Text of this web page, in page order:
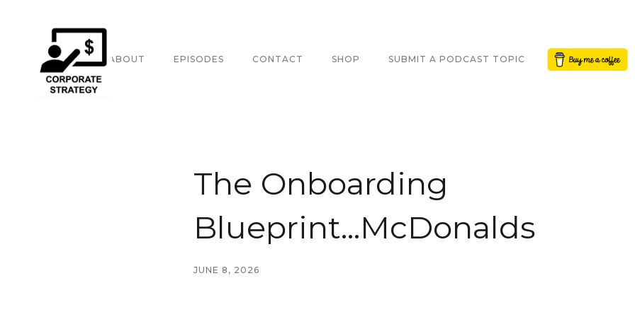
HOME ABOUT EPISODES CONTACT SHOP SUBMIT A PODCAST TOPIC Button Text
The Onboarding
Blueprint...McDonalds
JUNE 8, 2026